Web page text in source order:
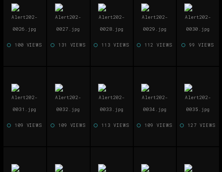
100 VIEWS 131 VIEWS 113 VIEWS 112 VIEWS 99 VIEWS
109 VIEWS 109 VIEWS 113 VIEWS 109 VIEWS 127 VIEWS